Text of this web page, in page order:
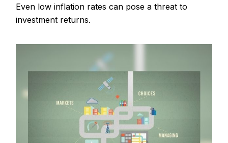
Even low inflation rates can pose a threat to
investment returns.